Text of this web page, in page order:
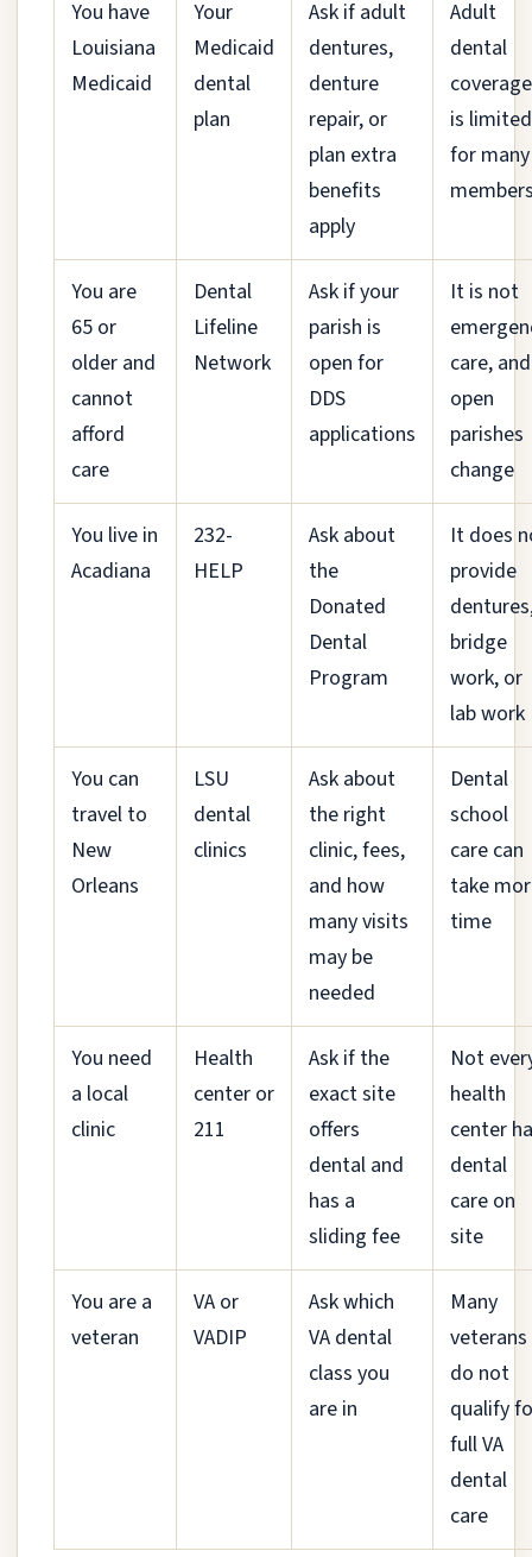
You have
Louisiana
Medicaid
Your
Medicaid
dental
plan
Ask if adult
dentures,
denture
repair, or
plan extra
benefits
apply
Adult
dental
coverage
is limited
for many
You are
65 or
older and
cannot
afford
care
Dental
Lifeline
Network
Ask if your
parish is
open for
DDS
applications
It is not
care, and
open
parishes
change
You live in
Acadiana
232-
HELP
Ask about
the
Donated
Dental
Program
It does
provide
bridge
work, or
lab work
You can
travel to
New
Orleans
LSU
dental
clinics
Ask about
the right
clinic, fees,
and how
many visits
may be
needed
Dental
school
care can
take
time
You need
a local
clinic
Health
center or
211
Ask if the
exact site
offers
dental and
has a
sliding fee
Not
health
center
dental
care on
site
You are a
veteran
VA or
VADIP
Ask which
VA dental
class you
are in
Many
veterans
do not
qualify
full VA
dental
care